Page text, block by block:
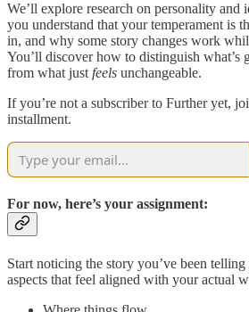
We’ll explore research on personality
you understand that your temperament is
in, and why some story changes work
You’ll discover how to distinguish what’s
from what just feels unchangeable.
If you’re not a subscriber to Further yet,
installment.
For now, here’s your assignment:
Start noticing the story you’ve been
aspects that feel aligned with your actual